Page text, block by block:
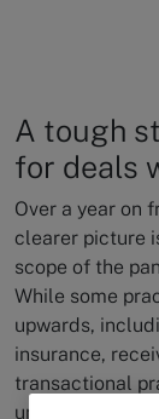
A tough
for deals
Over a year on
clearer picture
scope of the
While some
upwards,
insurance,
transactional
unprecedented